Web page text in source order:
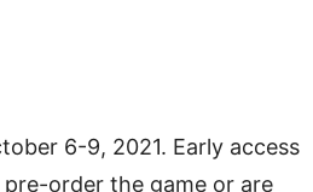
6-9, 2021. Early access
order the game or are